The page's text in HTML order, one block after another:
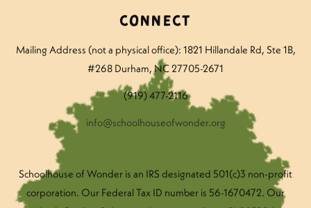
Connect
Mailing Address (not a physical office): 1821 Hillandale Rd, Ste 1B,
#268 Durham, NC 27705-2671
(919) 477-2116
info@schoolhouseofwonder.org
Schoolhouse of Wonder is an IRS designated 501(c)3 non-profit
corporation. Our Federal Tax ID number is 56-1670472. Our